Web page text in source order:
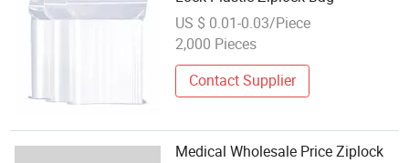
US $ 0.01-0.03/Piece
2,000 Pieces
Contact Supplier
Medical Wholesale Price Ziplock